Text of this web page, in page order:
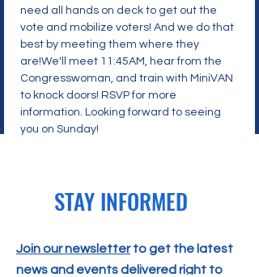
need all hands on deck to get out the
vote and mobilize voters! And we do that
best by meeting them where they
are!We'll meet 11:45AM, hear from the
Congresswoman, and train with MiniVAN
to knock doors! RSVP for more
information. Looking forward to seeing
you on Sunday!
STAY INFORMED
Join our newsletterto get the latest
news and events delivered right to